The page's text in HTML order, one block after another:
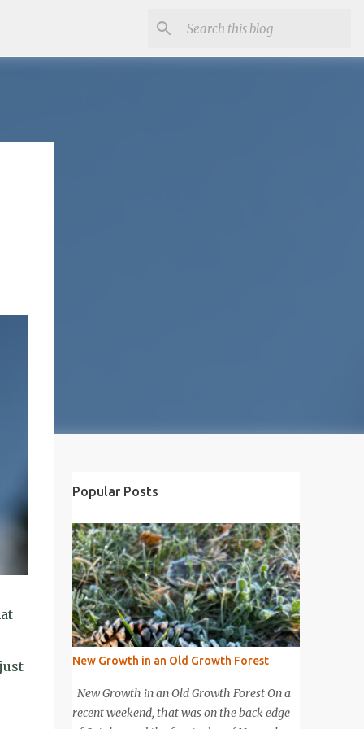
Popular Posts
New Growth in an Old Growth Forest
New Growth in an Old Growth Forest On a
recent weekend, that was on the back edge